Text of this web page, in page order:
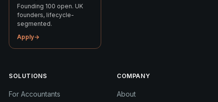
Founding 100 open. UK
founders, lifecycle-
segmented.
Apply→
SOLUTIONS
For Accountants
COMPANY
About